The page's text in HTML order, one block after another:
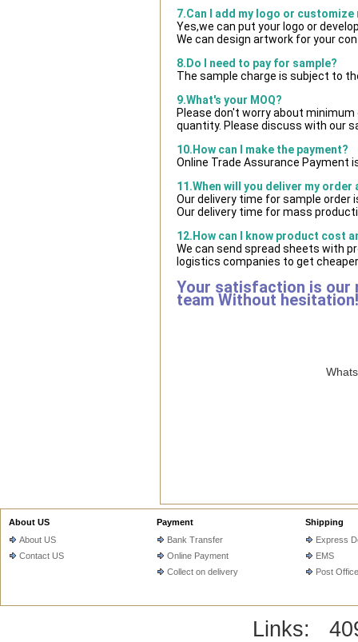
7.Can I add my logo or
Yes,we can put your logo or
We can design artwork for your
8.Do I need to pay for sample?
The sample charge is subject to
9.What's your MOQ?
Please don't worry about
quantity. Please discuss with our
10.How can I make the payment?
Online Trade Assurance Payment
11.When will you deliver my
Our delivery time for sample order
Our delivery time for mass
12.How can I know product cost
We can send spread sheets with
logistics companies to get
Your satisfaction is our
team Without hesitation!
About US
About US
Contact US
Payment
Bank Transfer
Online Payment
Collect on delivery
Shipping
Express
EMS
Post Office
Links: